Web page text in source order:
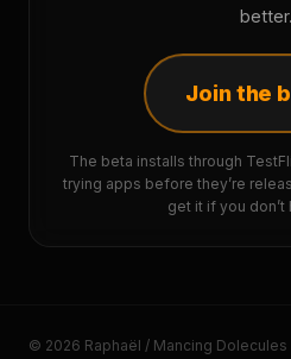
better.
Join the
The beta installs through
trying apps before they’re
get it if you don’t
© 2026 Raphaël / Mancing Dolecules